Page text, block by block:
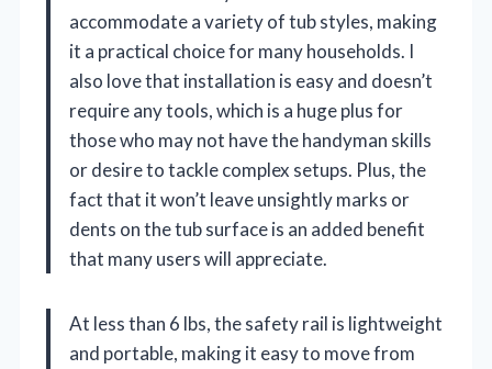
accommodate a variety of tub styles, making
it a practical choice for many households. I
also love that installation is easy and doesn’t
require any tools, which is a huge plus for
those who may not have the handyman skills
or desire to tackle complex setups. Plus, the
fact that it won’t leave unsightly marks or
dents on the tub surface is an added benefit
that many users will appreciate.
At less than 6 lbs, the safety rail is lightweight
and portable, making it easy to move from